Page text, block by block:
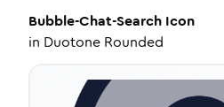
Bubble-Chat-Search Icon
in Duotone Rounded